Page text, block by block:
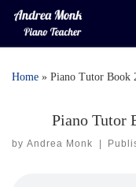
Skip to content
Home » Piano Tutor Book
Piano Tutor
by Andrea Monk